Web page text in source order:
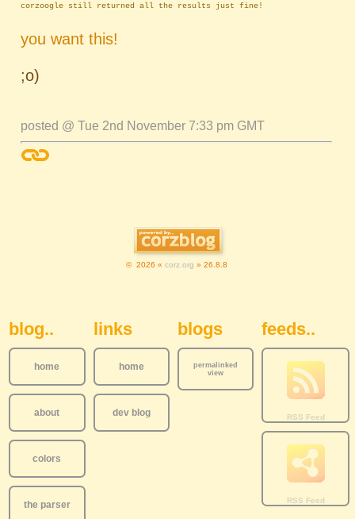
corzoogle still returned all the results just fine!
you want this!
;o)
posted @ Tue 2nd November 7:33 pm GMT
© 2026 « corz.org » 26.8.8
Sidebar Navigation
blog..
home
about
colors
the parser
links
home
dev blog
blogs
permalinked
view
feeds..